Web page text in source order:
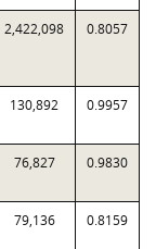
2,422,098 0.8057
130,892 0.9957
76,827 0.9830
79,136 0.8159